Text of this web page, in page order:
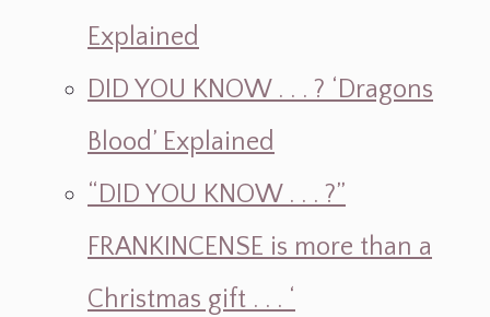
Explained
DID YOU KNOW . . . ? ‘Dragons
Blood’ Explained
“DID YOU KNOW . . . ?”
FRANKINCENSE is more than a
Christmas gift . . . ‘